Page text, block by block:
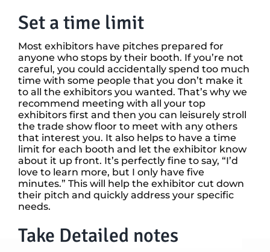
Set a time limit
Most exhibitors have pitches prepared for
anyone who stops by their booth. If you’re not
careful, you could accidentally spend too much
time with some people that you don’t make it
to all the exhibitors you wanted. That’s why we
recommend meeting with all your top
exhibitors first and then you can leisurely stroll
the trade show floor to meet with any others
that interest you. It also helps to have a time
limit for each booth and let the exhibitor know
about it up front. It’s perfectly fine to say, “I’d
love to learn more, but I only have five
minutes.” This will help the exhibitor cut down
their pitch and quickly address your specific
needs.
Take Detailed notes